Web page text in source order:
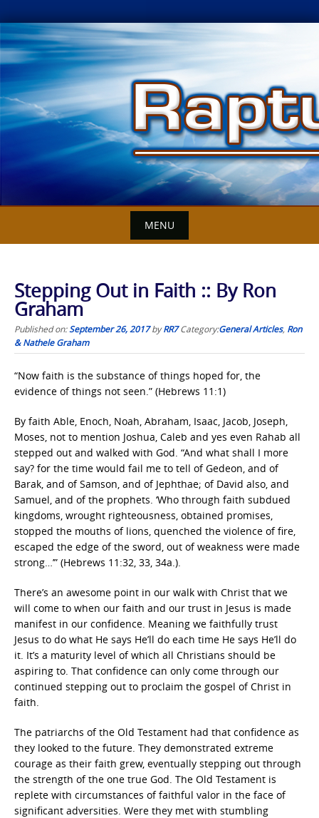
Skip
to
content
MENU
Stepping Out in Faith :: By Ron
Graham
Published on:September 26, 2017byRR7 Category:General Articles, Ron
& Nathele Graham
“Now faith is the substance of things hoped for, the
evidence of things not seen.” (Hebrews 11:1)
By faith Able, Enoch, Noah, Abraham, Isaac, Jacob, Joseph,
Moses, not to mention Joshua, Caleb and yes even Rahab all
stepped out and walked with God. “And what shall I more
say? for the time would fail me to tell of Gedeon, and of
Barak, and of Samson, and of Jephthae; of David also, and
Samuel, and of the prophets. ‘Who through faith subdued
kingdoms, wrought righteousness, obtained promises,
stopped the mouths of lions, quenched the violence of fire,
escaped the edge of the sword, out of weakness were made
strong…’” (Hebrews 11:32, 33, 34a.).
There’s an awesome point in our walk with Christ that we
will come to when our faith and our trust in Jesus is made
manifest in our confidence. Meaning we faithfully trust
Jesus to do what He says He’ll do each time He says He’ll do
it. It’s a maturity level of which all Christians should be
aspiring to. That confidence can only come through our
continued stepping out to proclaim the gospel of Christ in
faith.
The patriarchs of the Old Testament had that confidence as
they looked to the future. They demonstrated extreme
courage as their faith grew, eventually stepping out through
the strength of the one true God. The Old Testament is
replete with circumstances of faithful valor in the face of
significant adversities. Were they met with stumbling